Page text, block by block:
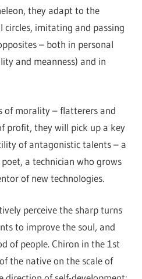
they adapt to the
circles, imitating and passing
– both in personal
and meanness) and in
of morality – flatterers and
profit, they will pick up a key
of antagonistic talents – a
a technician who grows
of new technologies.
perceive the sharp turns
to improve the soul, and
of people. Chiron in the 1st
the native on the scale of